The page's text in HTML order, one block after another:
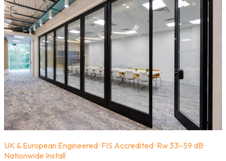
UK & European Engineered · FIS Accredited · Rw 33–59 dB ·
Nationwide Install